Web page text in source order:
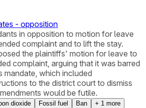
- opposition
in opposition to motion for leave
complaint and to lift the stay.
the plaintiffs' motion for leave to
complaint, arguing that it was barred
mandate, which included
to the district court to dismiss
would be futile.
dioxide Fossil fuel Ban + 1 more